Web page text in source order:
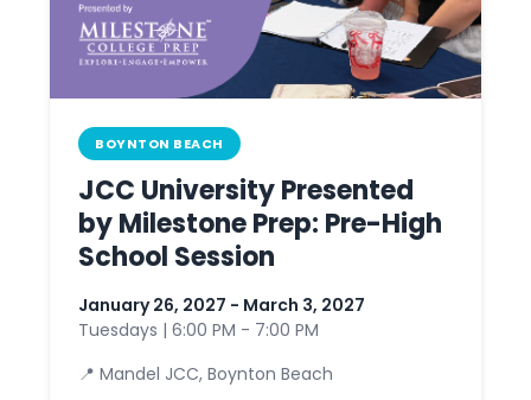
BOYNTON BEACH
JCC University Presented
by Milestone Prep: Pre-High
School Session
January 26, 2027 - March 3, 2027
Tuesdays | 6:00 PM - 7:00 PM
📍 Mandel JCC, Boynton Beach